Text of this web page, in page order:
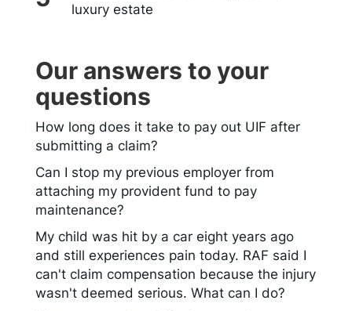
luxury estate
Our answers to your
questions
How long does it take to pay out UIF after
submitting a claim?
Can I stop my previous employer from
attaching my provident fund to pay
maintenance?
My child was hit by a car eight years ago
and still experiences pain today. RAF said I
can't claim compensation because the injury
wasn't deemed serious. What can I do?